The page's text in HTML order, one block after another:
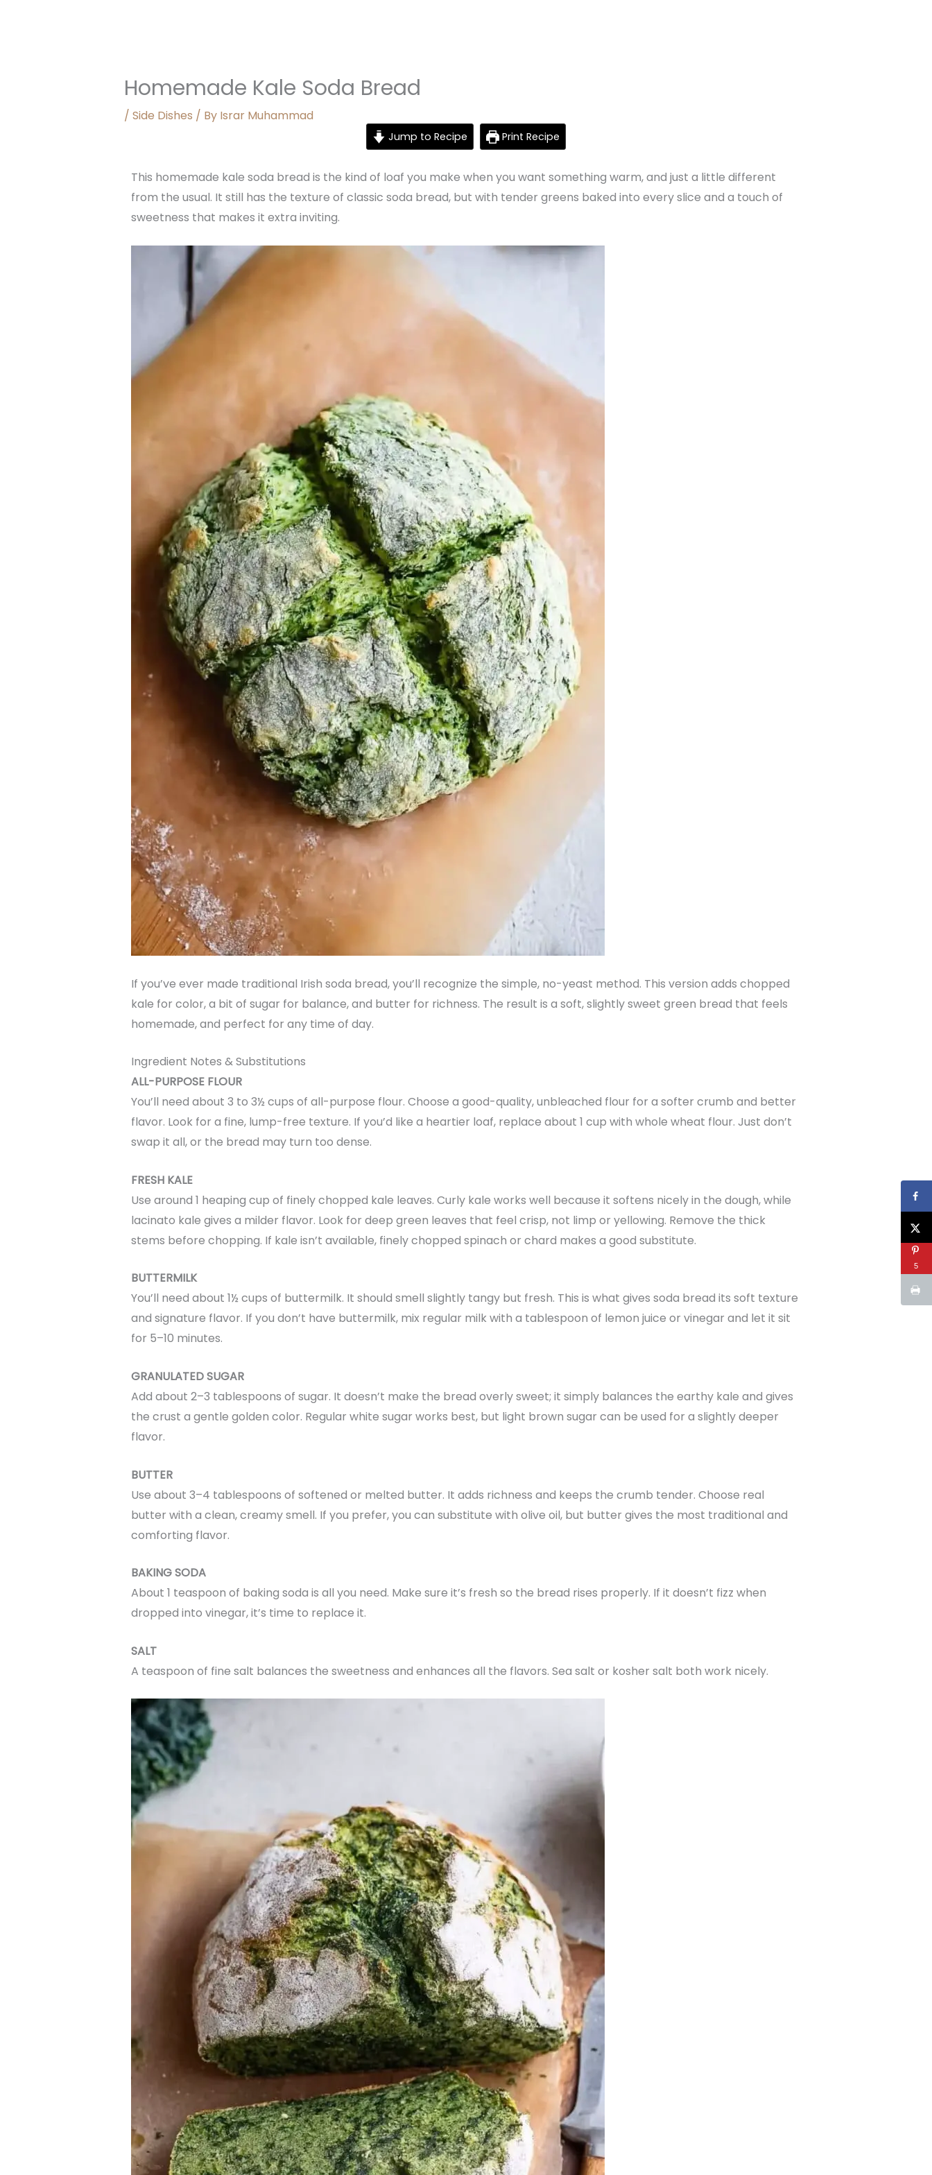
Homemade Kale Soda Bread
/ Side Dishes / By Israr Muhammad
Jump to Recipe Print Recipe
This homemade kale soda bread is the kind of loaf you make when you want something warm, and just a little different
from the usual. It still has the texture of classic soda bread, but with tender greens baked into every slice and a touch of
sweetness that makes it extra inviting.
If you’ve ever made traditional Irish soda bread, you’ll recognize the simple, no-yeast method. This version adds chopped
kale for color, a bit of sugar for balance, and butter for richness. The result is a soft, slightly sweet green bread that feels
homemade, and perfect for any time of day.
Ingredient Notes & Substitutions
ALL-PURPOSE FLOUR
You’ll need about 3 to 3½ cups of all-purpose flour. Choose a good-quality, unbleached flour for a softer crumb and better
flavor. Look for a fine, lump-free texture. If you’d like a heartier loaf, replace about 1 cup with whole wheat flour. Just don’t
swap it all, or the bread may turn too dense.
FRESH KALE
Use around 1 heaping cup of finely chopped kale leaves. Curly kale works well because it softens nicely in the dough, while
lacinato kale gives a milder flavor. Look for deep green leaves that feel crisp, not limp or yellowing. Remove the thick
stems before chopping. If kale isn’t available, finely chopped spinach or chard makes a good substitute.
BUTTERMILK
You’ll need about 1½ cups of buttermilk. It should smell slightly tangy but fresh. This is what gives soda bread its soft texture
and signature flavor. If you don’t have buttermilk, mix regular milk with a tablespoon of lemon juice or vinegar and let it sit
for 5–10 minutes.
GRANULATED SUGAR
Add about 2–3 tablespoons of sugar. It doesn’t make the bread overly sweet; it simply balances the earthy kale and gives
the crust a gentle golden color. Regular white sugar works best, but light brown sugar can be used for a slightly deeper
flavor.
BUTTER
Use about 3–4 tablespoons of softened or melted butter. It adds richness and keeps the crumb tender. Choose real
butter with a clean, creamy smell. If you prefer, you can substitute with olive oil, but butter gives the most traditional and
comforting flavor.
BAKING SODA
About 1 teaspoon of baking soda is all you need. Make sure it’s fresh so the bread rises properly. If it doesn’t fizz when
dropped into vinegar, it’s time to replace it.
SALT
A teaspoon of fine salt balances the sweetness and enhances all the flavors. Sea salt or kosher salt both work nicely.
5